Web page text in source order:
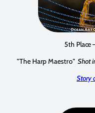
5th Place
"The Harp Maestro"Shot
Story